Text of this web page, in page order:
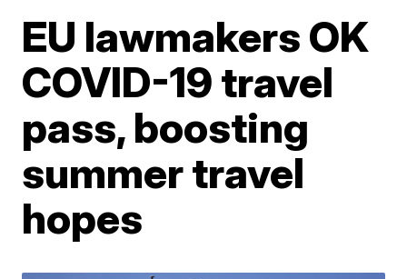
EU lawmakers OK
COVID-19 travel
pass, boosting
summer travel
hopes